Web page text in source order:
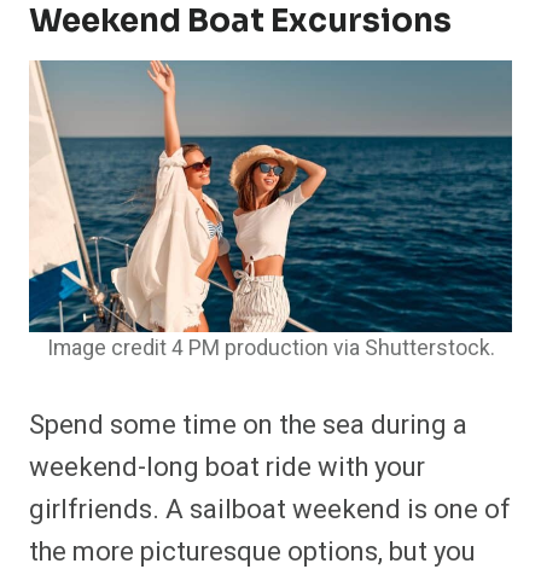
Weekend Boat Excursions
Image credit 4 PM production via Shutterstock.
Spend some time on the sea during a
weekend-long boat ride with your
girlfriends. A sailboat weekend is one of
the more picturesque options, but you